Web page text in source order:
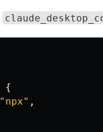
{
"npx" ,